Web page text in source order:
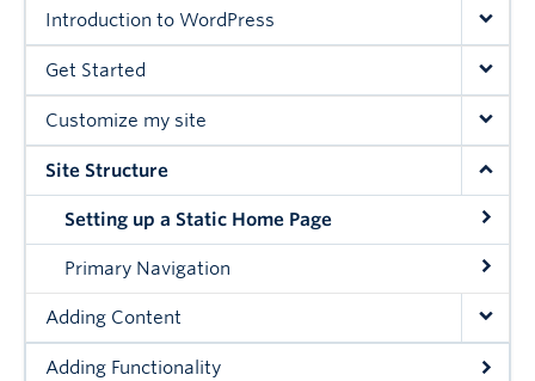
Introduction to WordPress
Get Started
Customize my site
Site Structure
Setting up a Static Home Page
Primary Navigation
Adding Content
Adding Functionality